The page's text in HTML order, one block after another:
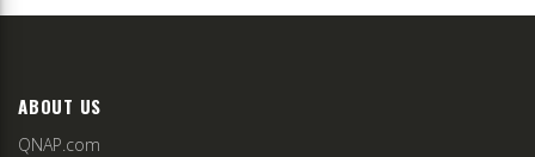
ABOUT US
QNAP.com